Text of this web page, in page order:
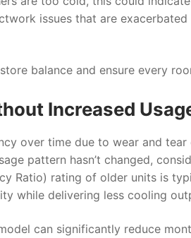
issues that are
balance and ensure every
Increased
over time due to wear and
pattern hasn’t changed,
Ratio) rating of older units is
while delivering less cooling
can significantly reduce